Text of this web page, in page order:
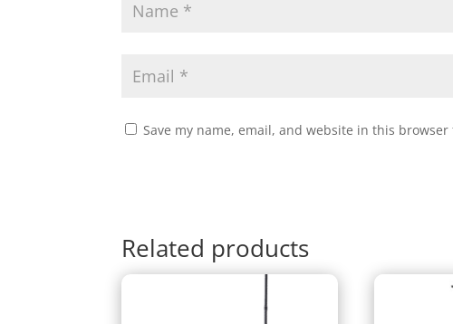
Save my name, email, and website in this
Related products